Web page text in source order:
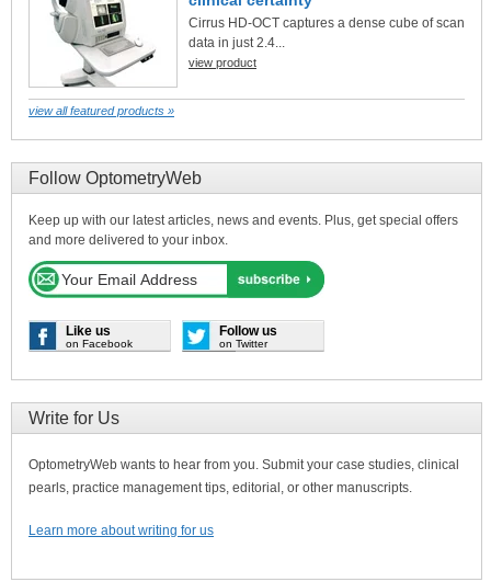
Cirrus HD-OCT captures a dense cube of scan
data in just 2.4...
view product
view all featured products »
Follow OptometryWeb
Keep up with our latest articles, news and events. Plus, get special offers
and more delivered to your inbox.
Like us
on Facebook
Follow us
on Twitter
Write for Us
OptometryWeb wants to hear from you. Submit your case studies, clinical
pearls, practice management tips, editorial, or other manuscripts.
Learn more about writing for us